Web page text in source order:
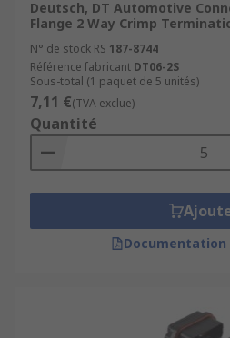
Deutsch, DT Automotive
Flange 2 Way Crimp
N° de stock RS 187-8744
Référence fabricant DT06-2S
Sous-total (1 paquet de 5 unités)
7,11 €(TVA exclue)
Quantité